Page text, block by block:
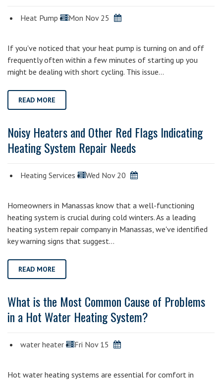
Heat Pump Mon Nov 25
If you've noticed that your heat pump is turning on and off
frequently often within a few minutes of starting up you
might be dealing with short cycling. This issue…
READ MORE
Noisy Heaters and Other Red Flags Indicating
Heating System Repair Needs
Heating Services Wed Nov 20
Homeowners in Manassas know that a well-functioning
heating system is crucial during cold winters. As a leading
heating system repair company in Manassas, we've identified
key warning signs that suggest…
READ MORE
What is the Most Common Cause of Problems
in a Hot Water Heating System?
water heater Fri Nov 15
Hot water heating systems are essential for comfort in